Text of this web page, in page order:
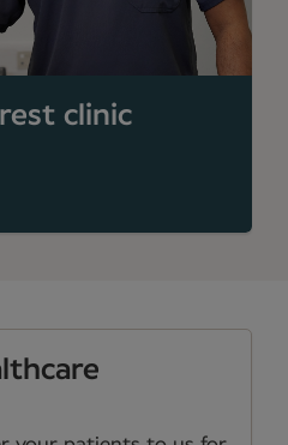
clinic